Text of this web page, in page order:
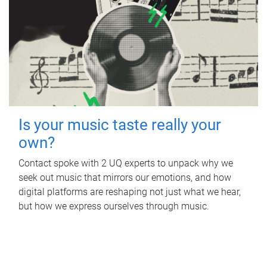
Is your music taste really your
own?
Contact spoke with 2 UQ experts to unpack why we
seek out music that mirrors our emotions, and how
digital platforms are reshaping not just what we hear,
but how we express ourselves through music.